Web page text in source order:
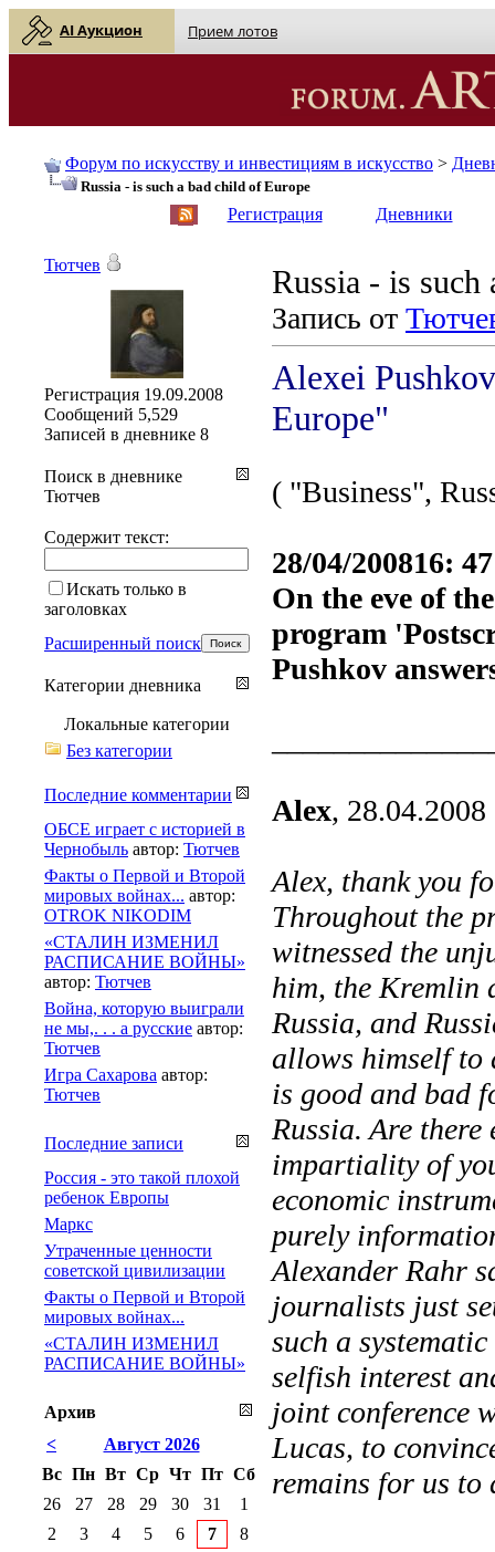
AI Аукцион Прием лотов
Форум по искусству и инвестициям в искусство >
Russia - is such a bad child of Europe
Регистрация Дневники
Russia - is such
Запись от
Alexei
Europe"
( "Business",
28/04/200816: 47
On the eve of
program
Pushkov
Alex, 28.04.2008
Alex, thank you
Throughout the
witnessed the
him, the Kremlin
Russia, and
allows himself to
is good and bad
Russia. Are
impartiality of
economic
purely
Alexander Rahr
journalists just
such a
selfish interest
joint conference
Lucas, to
remains for us to
Тютчев
Регистрация 19.09.2008
Сообщений 5,529
Записей в дневнике 8
Поиск в дневнике
Тютчев
Содержит текст:
Искать только в
заголовках
Расширенный поиск
Категории дневника
Локальные категории
Без категории
Последние комментарии
ОБСЕ играет с историей в
Чернобыль автор: Тютчев
Факты о Первой и Второй
мировых войнах... автор:
OTROK NIKODIM
«СТАЛИН ИЗМЕНИЛ
РАСПИСАНИЕ ВОЙНЫ»
автор: Тютчев
Война, которую выиграли
не мы,. . . а русские автор:
Тютчев
Игра Сахарова автор:
Тютчев
Последние записи
Россия - это такой плохой
ребенок Европы
Маркс
Утраченные ценности
советской цивилизации
Факты о Первой и Второй
мировых войнах...
«СТАЛИН ИЗМЕНИЛ
РАСПИСАНИЕ ВОЙНЫ»
Архив
<
Август 2026
Вс Пн Вт Ср Чт Пт Сб
26
27 28 29 30 31
1
2
3 4 5 6 7
8